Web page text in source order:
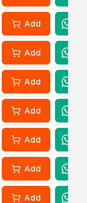
Add
Add
Add
Add
Add
Add
Add